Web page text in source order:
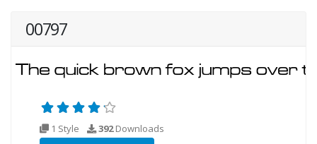
00797
1 Style 392Downloads